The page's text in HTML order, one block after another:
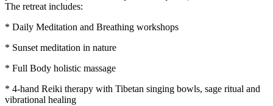
The retreat includes:
* Daily Meditation and Breathing workshops
* Sunset meditation in nature
* Full Body holistic massage
* 4-hand Reiki therapy with Tibetan singing bowls, sage ritual and
vibrational healing